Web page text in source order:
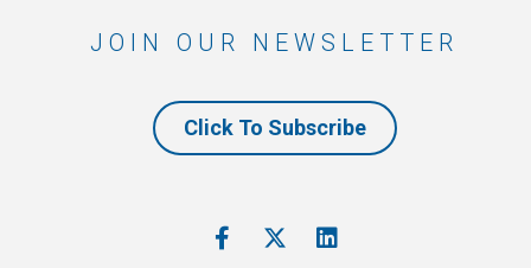
JOIN OUR NEWSLETTER
Click To Subscribe